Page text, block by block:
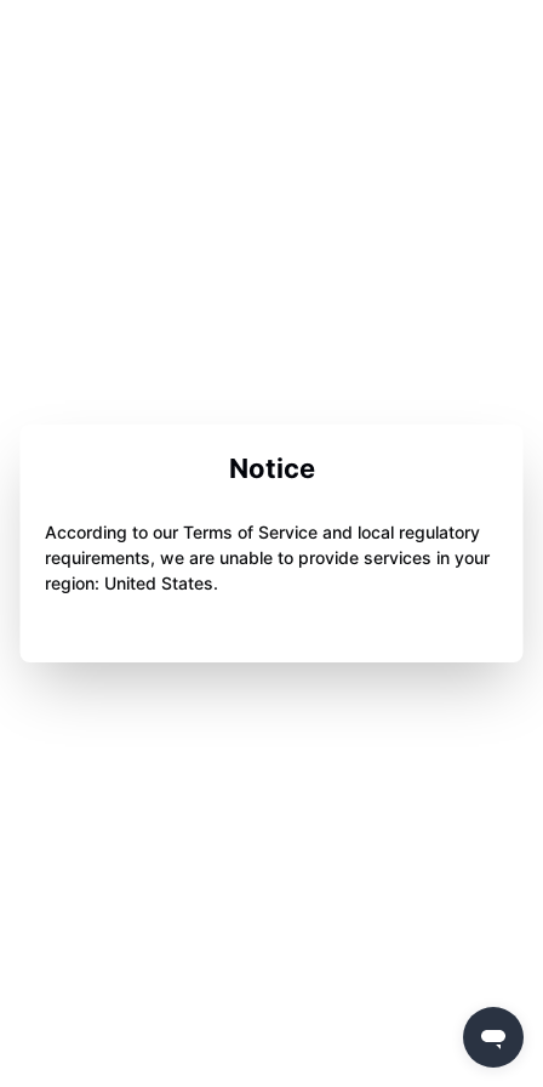
Notice
According to our Terms of Service and local regulatory
requirements, we are unable to provide services in your
region: United States.